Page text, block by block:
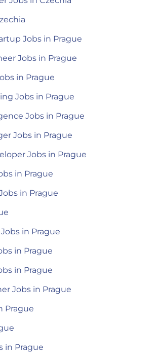
Jobs in Prague
Jobs in Prague
in Prague
Jobs in Prague
Jobs in Prague
Jobs in Prague
Jobs in Prague
in Prague
in Prague
in Prague
in Prague
in Prague
Jobs in Prague
Prague
in Prague